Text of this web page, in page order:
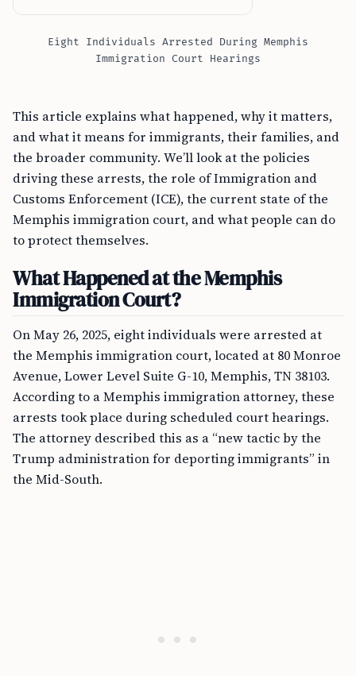
Eight Individuals Arrested During Memphis
Immigration Court Hearings
This article explains what happened, why it matters,
and what it means for immigrants, their families, and
the broader community. We’ll look at the policies
driving these arrests, the role of Immigration and
Customs Enforcement (ICE), the current state of the
Memphis immigration court, and what people can do
to protect themselves.
What Happened at the Memphis
Immigration Court?
On May 26, 2025, eight individuals were arrested at
the Memphis immigration court, located at 80 Monroe
Avenue, Lower Level Suite G-10, Memphis, TN 38103.
According to a Memphis immigration attorney, these
arrests took place during scheduled court hearings.
The attorney described this as a “new tactic by the
Trump administration for deporting immigrants” in
the Mid-South.